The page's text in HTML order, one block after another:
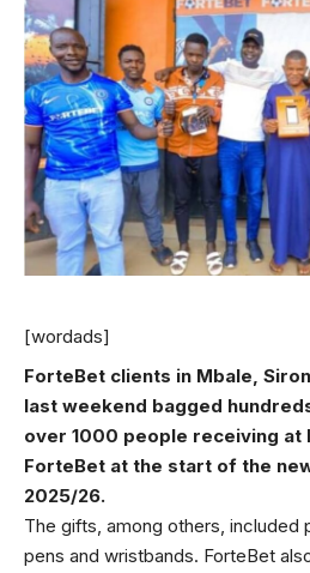
[wordads]
ForteBet clients in Mbale,
last weekend bagged
over 1000 people receiving at
ForteBet at the start of the
2025/26.
The gifts, among others, included
pens and wristbands. ForteBet